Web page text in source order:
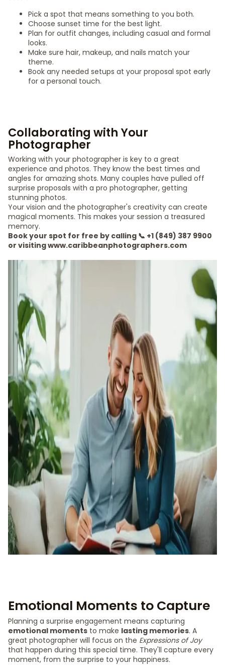
Pick a spot that means something to you both.
Choose sunset time for the best light.
Plan for outfit changes, including casual and formal
looks.
Make sure hair, makeup, and nails match your
theme.
Book any needed setups at your proposal spot early
for a personal touch.
Collaborating with Your
Photographer
Working with your photographer is key to a great
experience and photos. They know the best times and
angles for amazing shots. Many couples have pulled off
surprise proposals with a pro photographer, getting
stunning photos.
Your vision and the photographer's creativity can create
magical moments. This makes your session a treasured
memory.
Book your spot for free by calling 📞 +1 (849) 387 9900
or visiting www.caribbeanphotographers.com
Emotional Moments to Capture
Planning a surprise engagement means capturing
emotional moments to make lasting memories. A
great photographer will focus on the Expressions of Joy
that happen during this special time. They'll capture every
moment, from the surprise to your happiness.